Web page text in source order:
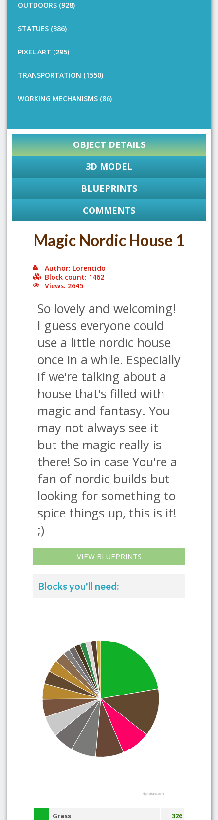
OUTDOORS (928)
STATUES (386)
PIXEL ART (295)
TRANSPORTATION (1550)
WORKING MECHANISMS (86)
OBJECT DETAILS
3D MODEL
BLUEPRINTS
COMMENTS
Magic Nordic House 1
Author: Lorencido
Block count: 1462
Views: 2645
So lovely and welcoming!
I guess everyone could
use a little nordic house
once in a while. Especially
if we're talking about a
house that's filled with
magic and fantasy. You
may not always see it
but the magic really is
there! So in case You're a
fan of nordic builds but
looking for something to
spice things up, this is it!
;)
VIEW BLUEPRINTS
Blocks you'll need:
Highcharts.com
Grass 326